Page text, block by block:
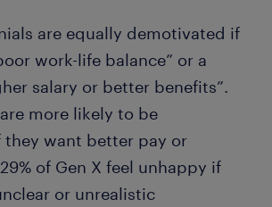
are equally demotivated if
work-life balance” or a
salary or better benefits”.
more likely to be
they want better pay or
of Gen X feel unhappy if
or unrealistic